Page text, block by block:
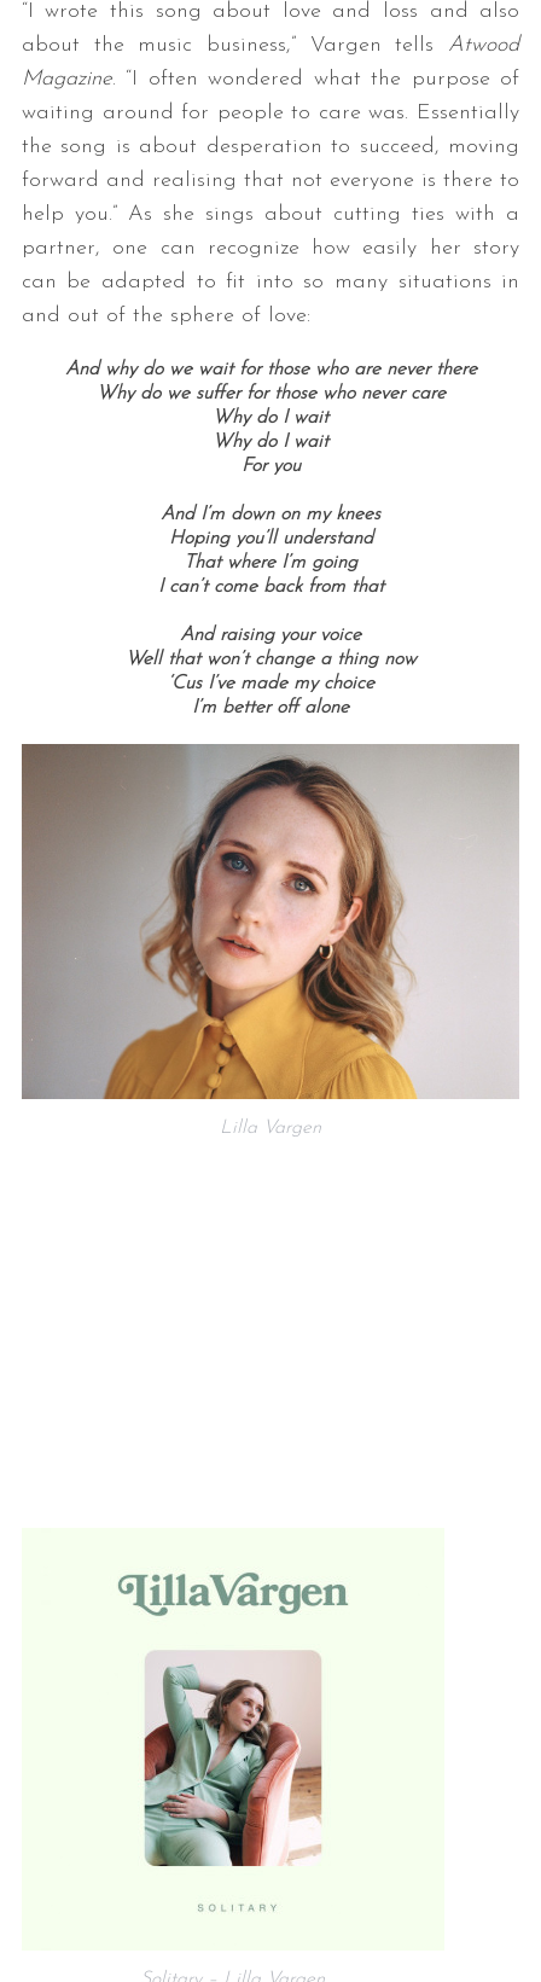
“I wrote this song about love and loss and also
about the music business,” Vargen tells Atwood
Magazine. “I often wondered what the purpose of
waiting around for people to care was. Essentially
the song is about desperation to succeed, moving
forward and realising that not everyone is there to
help you.” As she sings about cutting ties with a
partner, one can recognize how easily her story
can be adapted to fit into so many situations in
and out of the sphere of love:
And why do we wait for those who are never there
Why do we suffer for those who never care
Why do I wait
Why do I wait
For you
And I’m down on my knees
Hoping you’ll understand
That where I’m going
I can’t come back from that
And raising your voice
Well that won’t change a thing now
‘Cus I’ve made my choice
I’m better off alone
Lilla Vargen